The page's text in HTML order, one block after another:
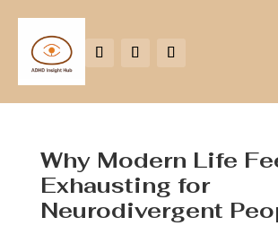
Why Modern Life
Exhausting for
Neurodivergent